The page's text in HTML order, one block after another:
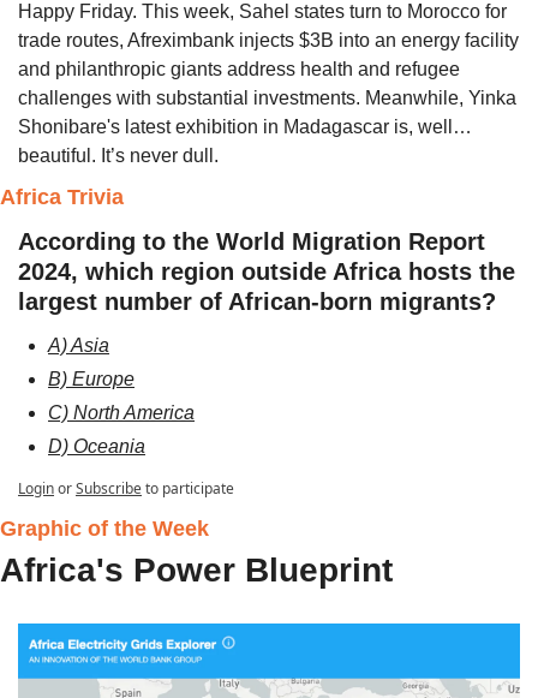
Happy Friday. This week, Sahel states turn to Morocco for
trade routes, Afreximbank injects $3B into an energy facility
and philanthropic giants address health and refugee
challenges with substantial investments. Meanwhile, Yinka
Shonibare's latest exhibition in Madagascar is, well…
beautiful. It’s never dull.
Africa Trivia
According to the World Migration Report
2024, which region outside Africa hosts the
largest number of African-born migrants?​
A) Asia
B) Europe
C) North America
D) Oceania
LoginorSubscribeto participate
Graphic of the Week
Africa's Power Blueprint